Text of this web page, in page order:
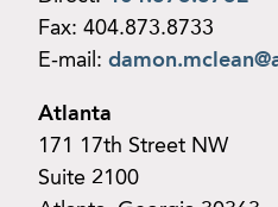
Fax: 404.873.8733
E-mail:
Atlanta
171 17th Street NW
Suite 2100